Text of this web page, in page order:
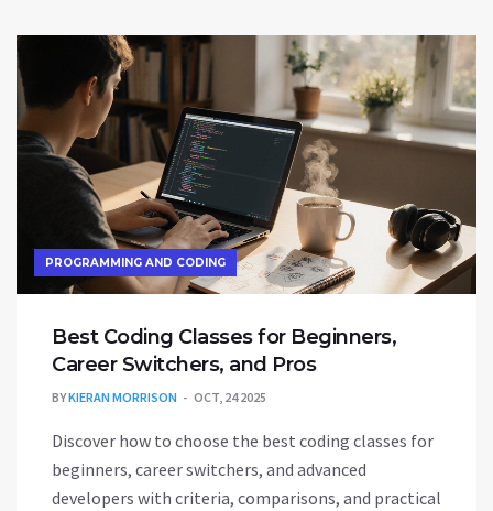
PROGRAMMING AND CODING
Best Coding Classes for Beginners,
Career Switchers, and Pros
BYKIERAN MORRISON OCT, 24 2025
Discover how to choose the best coding classes for
beginners, career switchers, and advanced
developers with criteria, comparisons, and practical